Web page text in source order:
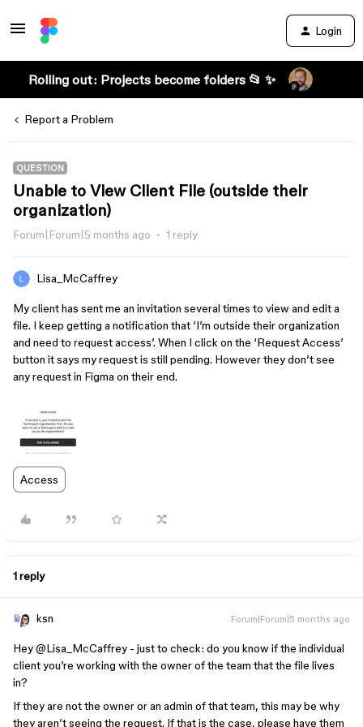
Login
Rolling out: Projects become folders 📂 ✨
Report a Problem
QUESTION
Unable to View Client File (outside their
organization)
Forum|Forum|5 months ago 1 reply
Lisa_McCaffrey
My client has sent me an invitation several times to view and edit a
file. I keep getting a notification that ‘I’m outside their organization
and need to request access’. When I click on the ‘Request Access’
button it says my request is still pending. However they don’t see
any request in Figma on their end.
Access
1 reply
ksn Forum|Forum|5 months ago
Hey ​@Lisa_McCaffrey - just to check: do you know if the individual
client you’re working with the owner of the team that the file lives
in?
If they are not the owner or an admin of that team, this may be why
they aren’t seeing the request. If that is the case, please have them